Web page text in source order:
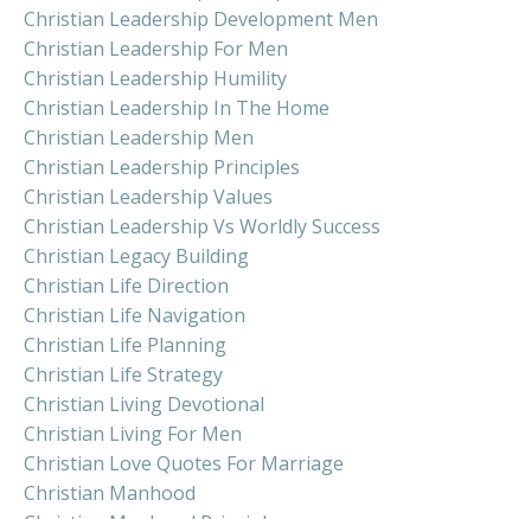
Christian Leadership Development Men
Christian Leadership For Men
Christian Leadership Humility
Christian Leadership In The Home
Christian Leadership Men
Christian Leadership Principles
Christian Leadership Values
Christian Leadership Vs Worldly Success
Christian Legacy Building
Christian Life Direction
Christian Life Navigation
Christian Life Planning
Christian Life Strategy
Christian Living Devotional
Christian Living For Men
Christian Love Quotes For Marriage
Christian Manhood